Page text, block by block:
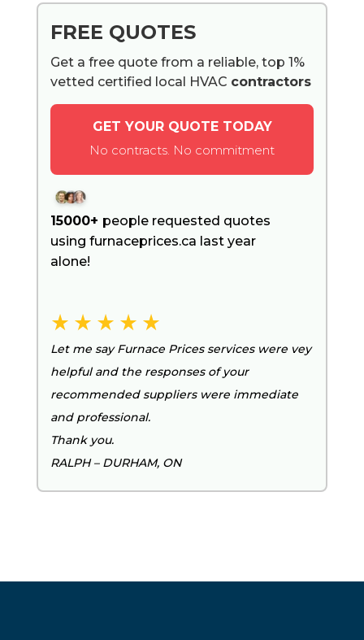
FREE QUOTES
Get a free quote from a reliable, top 1%
vetted certified local HVAC contractors
GET YOUR QUOTE TODAY
No contracts. No commitment
15000+ people requested quotes
using furnaceprices.ca last year
alone!
Let me say Furnace Prices services were vey
helpful and the responses of your
recommended suppliers were immediate
and professional.
Thank you.
RALPH – DURHAM, ON